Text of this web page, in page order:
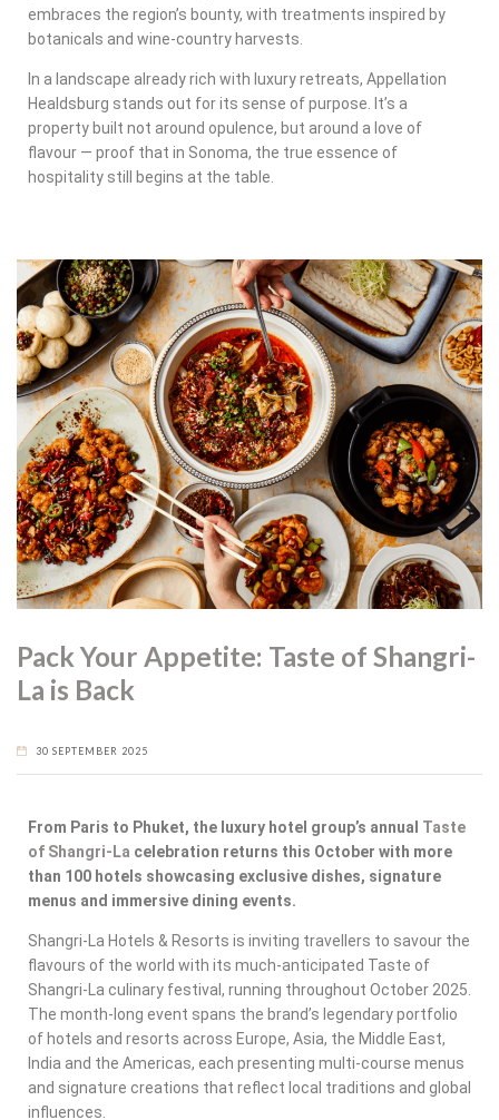
embraces the region’s bounty, with treatments inspired by
botanicals and wine-country harvests.
In a landscape already rich with luxury retreats, Appellation
Healdsburg stands out for its sense of purpose. It’s a
property built not around opulence, but around a love of
flavour — proof that in Sonoma, the true essence of
hospitality still begins at the table.
Pack Your Appetite: Taste of Shangri-
La is Back
30 SEPTEMBER 2025
From Paris to Phuket, the luxury hotel group’s annual Taste
of Shangri-La celebration returns this October with more
than 100 hotels showcasing exclusive dishes, signature
menus and immersive dining events.
Shangri-La Hotels & Resorts is inviting travellers to savour the
flavours of the world with its much-anticipated Taste of
Shangri-La culinary festival, running throughout October 2025.
The month-long event spans the brand’s legendary portfolio
of hotels and resorts across Europe, Asia, the Middle East,
India and the Americas, each presenting multi-course menus
and signature creations that reflect local traditions and global
influences.